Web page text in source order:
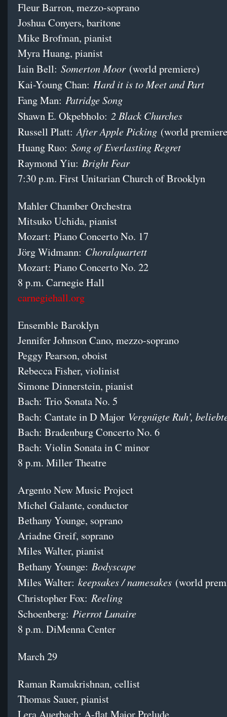
Fleur Barron, mezzo-soprano
Joshua Conyers, baritone
Mike Brofman, pianist
Myra Huang, pianist
Iain Bell: Somerton Moor(world premiere)
Kai-Young Chan: Hard it is to Meet and Part
Fang Man: Patridge Song
Shawn E. Okpebholo: 2 Black Churches
Russell Platt:After Apple Picking (world
Huang Ruo: Song of Everlasting Regret
Raymond Yiu: Bright Fear
7:30 p.m. First Unitarian Church of Brooklyn
Mahler Chamber Orchestra
Mitsuko Uchida, pianist
Mozart: Piano Concerto No. 17
Jörg Widmann: Choralquartett
Mozart: Piano Concerto No. 22
8 p.m. Carnegie Hall
carnegiehall.org
Ensemble Baroklyn
Jennifer Johnson Cano, mezzo-soprano
Peggy Pearson, oboist
Rebecca Fisher, violinist
Simone Dinnerstein, pianist
Bach: Trio Sonata No. 5
Bach: Cantate in D Major Vergnügte Ruh’,
Bach: Bradenburg Concerto No. 6
Bach: Violin Sonata in C minor
8 p.m. Miller Theatre
Argento New Music Project
Michel Galante, conductor
Bethany Younge, soprano
Ariadne Greif, soprano
Miles Walter, pianist
Bethany Younge: Bodyscape
Miles Walter: keepsakes / namesakes (world
Christopher Fox: Reeling
Schoenberg: Pierrot Lunaire
8 p.m. DiMenna Center
March 29
Raman Ramakrishnan, cellist
Thomas Sauer, pianist
Lera Auerbach: A-flat Major Prelude